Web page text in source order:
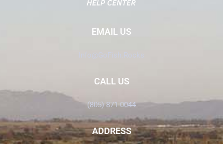
EMAIL US
Info@GoFish.Rocks
CALL US
(805) 871-0044
ADDRESS